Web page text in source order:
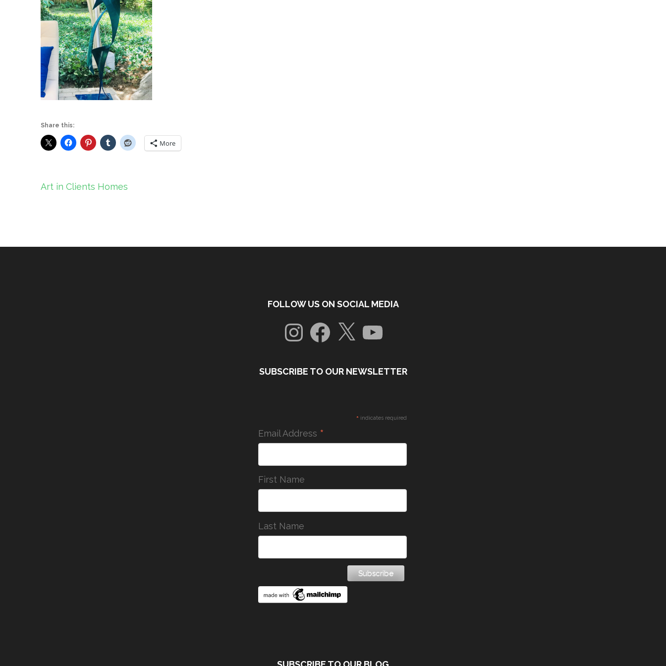
Share this:
More
Post
Art in Clients Homes
FOLLOW US ON SOCIAL MEDIA
InstagramFacebook
X YouTube
SUBSCRIBE TO OUR NEWSLETTER
* indicates required
Email Address *
First Name
Last Name